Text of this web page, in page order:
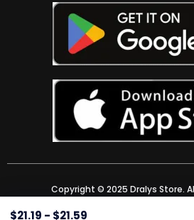
$21.19 - $21.59
Copyright © 2025 Dralys Store.